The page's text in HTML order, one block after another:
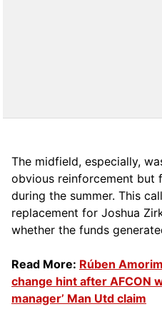
The midfield, especially,
obvious reinforcement but
during the summer. This
replacement for Joshua
whether the funds
Read More: Rúben
change hint after AFCON
manager’ Man Utd claim